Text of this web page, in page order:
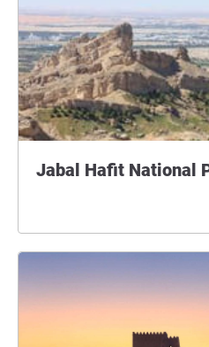
Jabal Hafit National